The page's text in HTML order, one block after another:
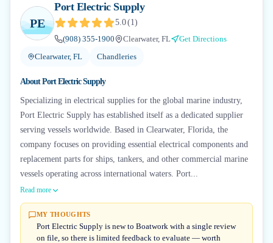
PE
Port Electric Supply
5.0(1)
(908) 355-1900
Clearwater, FL
Get Directions
Clearwater, FL
Chandleries
AboutPort Electric Supply
Specializing in electrical supplies for the global marine industry,
Port Electric Supply has established itself as a dedicated supplier
serving vessels worldwide. Based in Clearwater, Florida, the
company focuses on providing essential electrical components and
replacement parts for ships, tankers, and other commercial marine
vessels operating across international waters. Port...
Read more
MY THOUGHTS
Port Electric Supply is new to Boatwork with a single review
on file, so there is limited feedback to evaluate — worth